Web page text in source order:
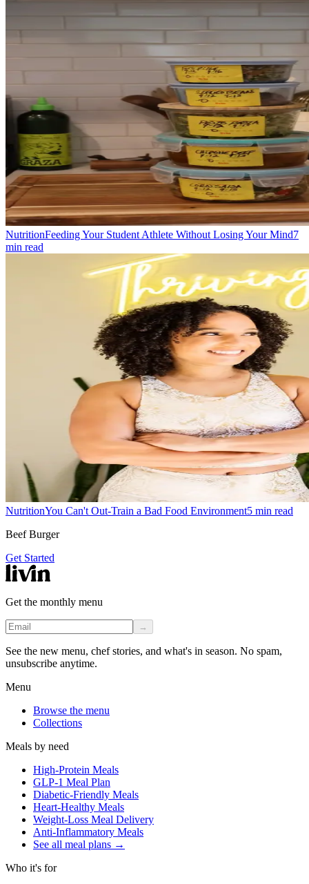
NutritionFeeding Your Student Athlete Without Losing Your Mind7
min read
NutritionYou Can't Out-Train a Bad Food Environment5 min read
Beef Burger
Get Started
Get the monthly menu
→
See the new menu, chef stories, and what's in season. No spam,
unsubscribe anytime.
Menu
Browse the menu
Collections
Meals by need
High-Protein Meals
GLP-1 Meal Plan
Diabetic-Friendly Meals
Heart-Healthy Meals
Weight-Loss Meal Delivery
Anti-Inflammatory Meals
See all meal plans →
Who it's for